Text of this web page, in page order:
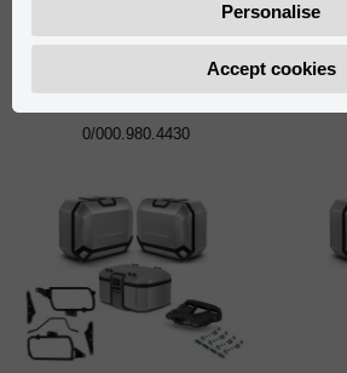
Shad TR55 Big Mounting
Plate with Screws
0/000.980.4430
Personalise
Accept cookies